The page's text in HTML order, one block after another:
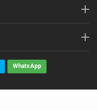
WhatsApp